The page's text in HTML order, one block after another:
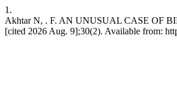
1.
Akhtar N, . F. AN UNUSUAL CASE OF
[cited 2026 Aug. 9];30(2). Available from: